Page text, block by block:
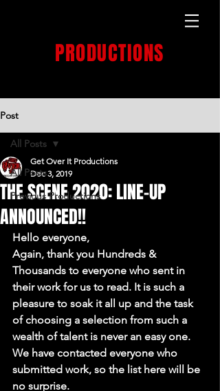
PRODUCTIONS
Post
All Posts
Previous Productions
All Posts
THE SCENE 2020: LINE-UP
ANNOUNCED!!
Get Over It Productions
Dec 3, 2019
Hello everyone,
Again, thank you Hundreds &
Thousands to everyone who sent in
their work for us to read. It is such a
pleasure to soak it all up and the task
of choosing a selection from such a
wealth of talent is never an easy one.
We have contacted everyone who
submitted work, so the list here will be
no surprise.